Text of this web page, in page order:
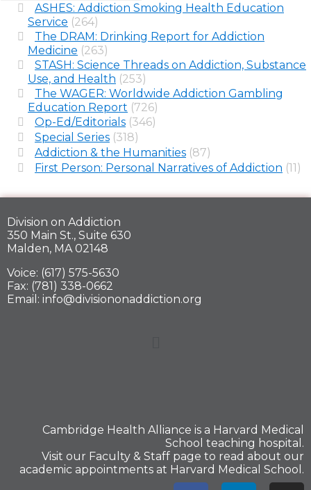
ASHES: Addiction Smoking Health Education
Service (264)
The DRAM: Drinking Report for Addiction
Medicine (263)
STASH: Science Threads on Addiction, Substance
Use, and Health (253)
The WAGER: Worldwide Addiction Gambling
Education Report (726)
Op-Ed/Editorials (346)
Special Series (318)
Addiction & the Humanities (87)
First Person: Personal Narratives of Addiction (11)
Division on Addiction
350 Main St., Suite 630
Malden, MA 02148
Voice: (617) 575-5630
Fax: (781) 338-0662
Email: info@divisiononaddiction.org
Cambridge Health Alliance is a Harvard Medical
School teaching hospital.
Visit our Faculty & Staff page to read about our
academic appointments at Harvard Medical School.